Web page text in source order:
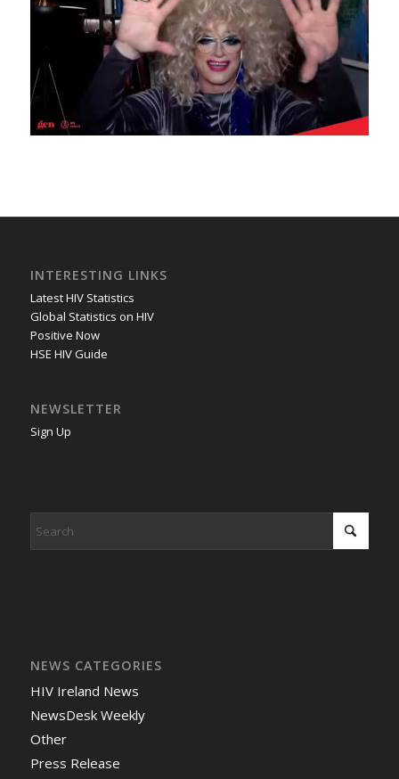
INTERESTING LINKS
Latest HIV Statistics
Global Statistics on HIV
Positive Now
HSE HIV Guide
NEWSLETTER
Sign Up
NEWS CATEGORIES
HIV Ireland News
NewsDesk Weekly
Other
Press Release